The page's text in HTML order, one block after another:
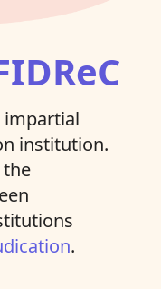
impartial
institution.
the
.